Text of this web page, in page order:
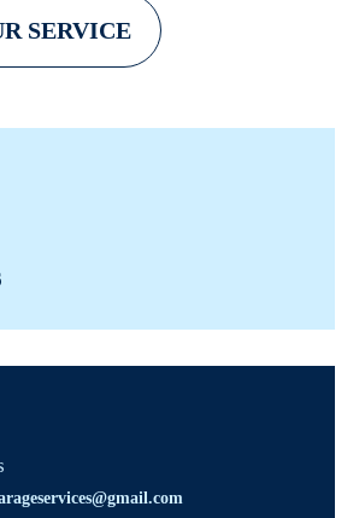
SERVICE